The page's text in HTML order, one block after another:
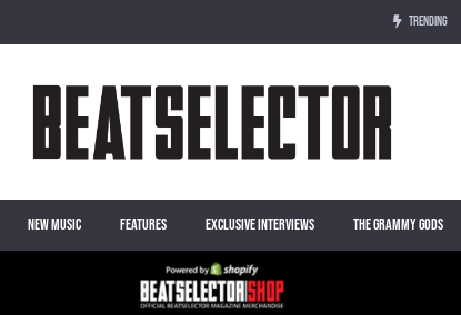
TRENDING
NEW MUSIC FEATURES EXCLUSIVE INTERVIEWS THE GRAMMY GODS